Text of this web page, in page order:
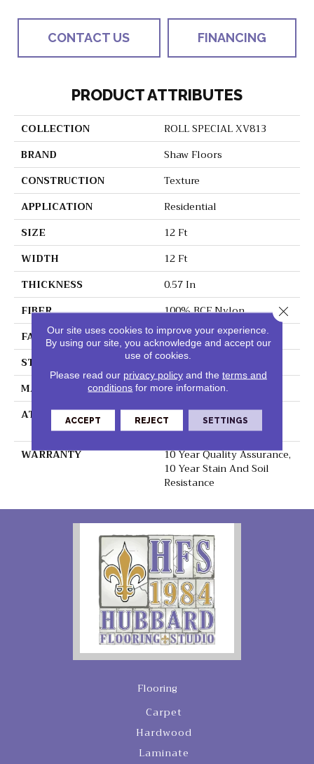
CONTACT US FINANCING
PRODUCT ATTRIBUTES
COLLECTION
ROLL SPECIAL XV813
BRAND
Shaw Floors
CONSTRUCTION
Texture
APPLICATION
Residential
SIZE
12 Ft
WIDTH
12 Ft
THICKNESS
0.57 In
FIBER
100% BCF Nylon
FACE WEIGHT
39 Oz/yd²
STYLE
Texture
MATERIAL
100% BCF Nylon
ATTACHED PAD
Polypropylene,
ClassicBac®
WARRANTY
10 Year Quality Assurance,
10 Year Stain And Soil
Resistance
Flooring
Carpet
Hardwood
Laminate
Our site uses cookies to improve your experience.
By using our site, you acknowledge and accept our
use of cookies.
Please read our privacy policyand the terms and
conditions for more information.
ACCEPT REJECT SETTINGS
Close